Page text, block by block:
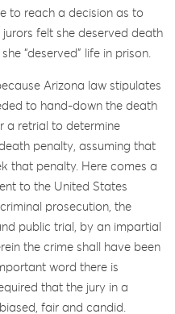
to reach a decision as to
felt she deserved death
“deserved” life in prison.
Arizona law stipulates
to hand-down the death
a retrial to determine
penalty, assuming that
that penalty. Here comes a
to the United States
prosecution, the
public trial, by an impartial
the crime shall have been
word there is
that the jury in a
fair and candid.